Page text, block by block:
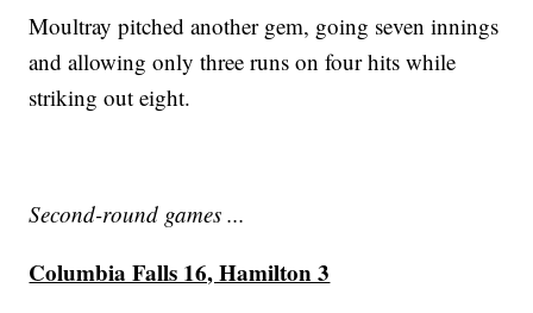
Moultray pitched another gem, going seven innings
and allowing only three runs on four hits while
striking out eight.
Second-round games ...
Columbia Falls 16, Hamilton 3